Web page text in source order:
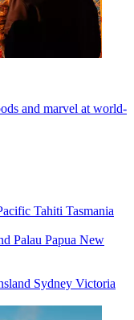
and marvel at world-
Tahiti Tasmania
Palau Papua New
Sydney Victoria